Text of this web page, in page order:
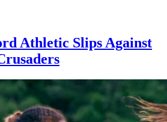
Athletic Slips Against